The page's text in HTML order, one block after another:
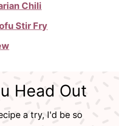
Chili
Stir Fry
Head Out
a try, I'd be so